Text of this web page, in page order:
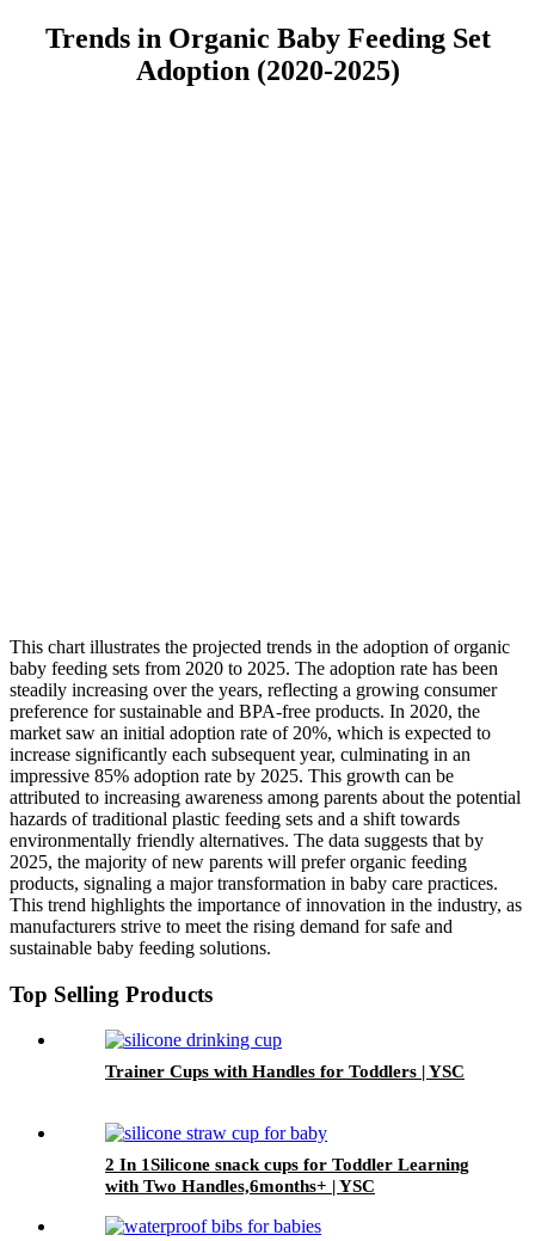
Trends in Organic Baby Feeding Set
Adoption (2020-2025)
This chart illustrates the projected trends in the adoption of organic
baby feeding sets from 2020 to 2025. The adoption rate has been
steadily increasing over the years, reflecting a growing consumer
preference for sustainable and BPA-free products. In 2020, the
market saw an initial adoption rate of 20%, which is expected to
increase significantly each subsequent year, culminating in an
impressive 85% adoption rate by 2025. This growth can be
attributed to increasing awareness among parents about the potential
hazards of traditional plastic feeding sets and a shift towards
environmentally friendly alternatives. The data suggests that by
2025, the majority of new parents will prefer organic feeding
products, signaling a major transformation in baby care practices.
This trend highlights the importance of innovation in the industry, as
manufacturers strive to meet the rising demand for safe and
sustainable baby feeding solutions.
Top Selling Products
Trainer Cups with Handles for Toddlers | YSC
2 In 1Silicone snack cups for Toddler Learning
with Two Handles,6months+ | YSC